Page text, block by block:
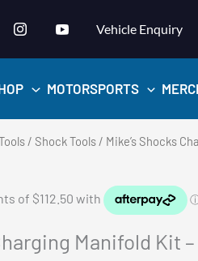
Vehicle Enquiry
MOTORSPORTS
/ Shock Tools / Mike’s Shocks
Manifold Kit